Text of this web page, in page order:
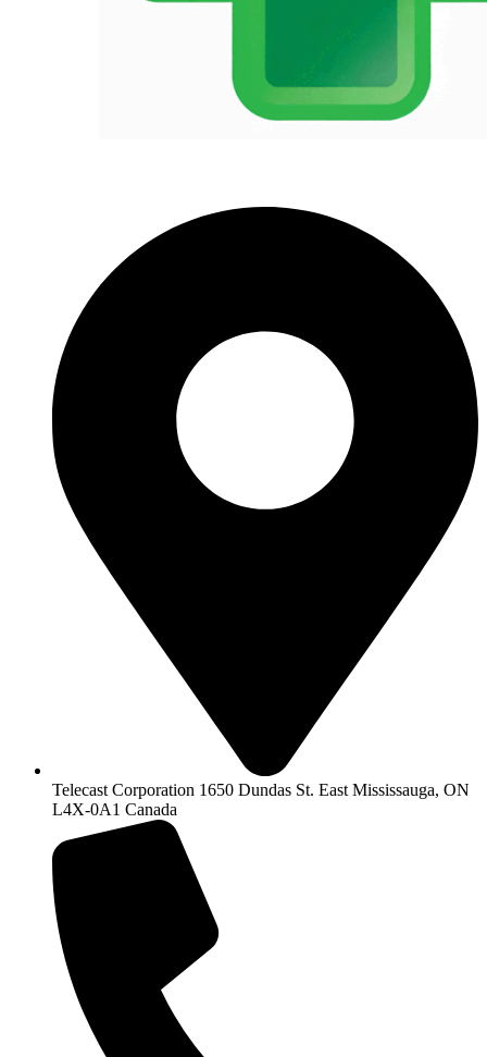
Telecast Corporation 1650 Dundas St. East Mississauga, ON
L4X-0A1 Canada